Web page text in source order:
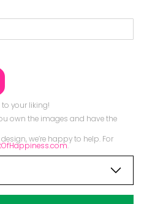
your liking!
own the images and have the
we’re happy to help. For
.